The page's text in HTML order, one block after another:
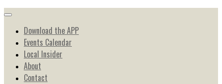
Download the APP
Events Calendar
Local Insider
About
Contact